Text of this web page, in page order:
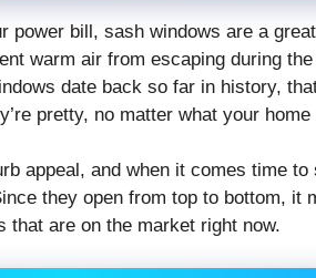
power bill, sash windows are a
warm air from escaping during
date back so far in history,
pretty, no matter what your
appeal, and when it comes time
they open from top to bottom, it
that are on the market right now.